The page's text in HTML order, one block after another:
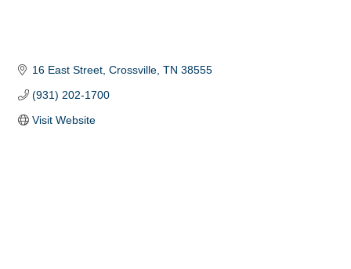
16 East Street Crossville TN 38555
(931) 202-1700
Visit Website